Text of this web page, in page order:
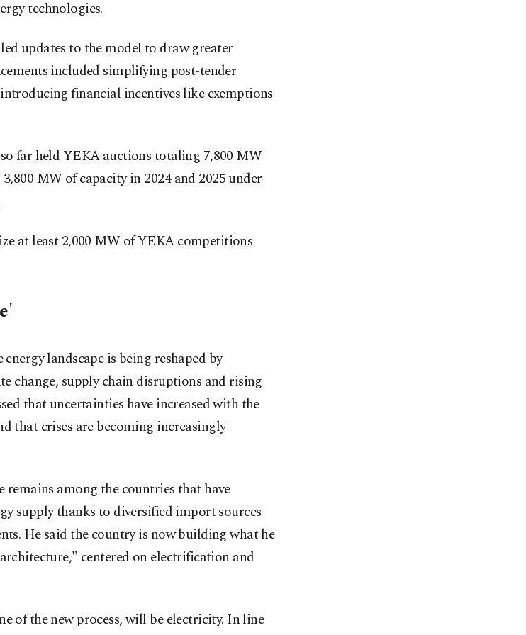
technologies.
updates to the model to draw greater
included simplifying post-tender
financial incentives like exemptions
far held YEKA auctions totaling 7,800 MW
MW of capacity in 2024 and 2025 under
at least 2,000 MW of YEKA competitions
landscape is being reshaped by
change, supply chain disruptions and rising
that uncertainties have increased with the
that crises are becoming increasingly
among the countries that have
supply thanks to diversified import sources
He said the country is now building what he
centered on electrification and
of the new process, will be electricity. In line